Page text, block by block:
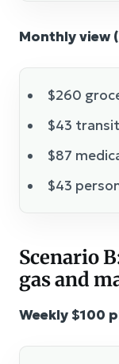
Monthly view
$260
$43 transit
$87
$43
Scenario
gas and
Weekly $100